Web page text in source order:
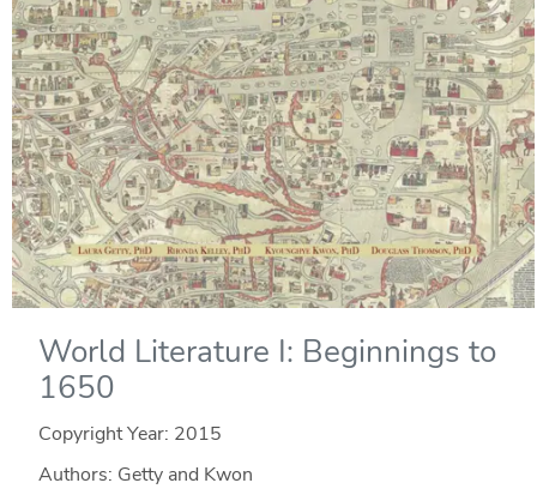
World Literature I: Beginnings to
1650
Copyright Year: 2015
Authors: Getty and Kwon